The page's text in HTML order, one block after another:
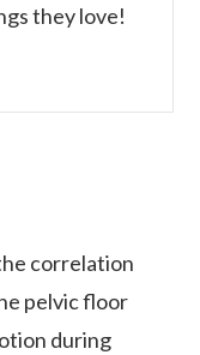
they love!
correlation
pelvic floor
during